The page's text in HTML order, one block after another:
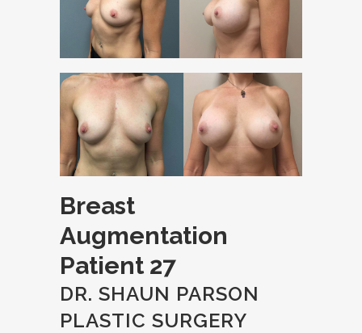
Breast
Augmentation
Patient 27
DR. SHAUN PARSON
PLASTIC SURGERY